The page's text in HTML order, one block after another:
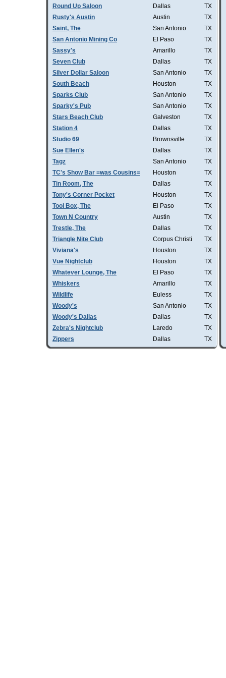
Round Up Saloon Dallas
TX
Rusty's Austin
Austin
TX
Saint, The
San Antonio
TX
San Antonio Mining Co
El Paso
TX
Sassy's
Amarillo
TX
Seven Club
Dallas
TX
Silver Dollar Saloon
San Antonio
TX
South Beach
Houston
TX
Sparks Club
San Antonio
TX
Sparky's Pub
San Antonio
TX
Stars Beach Club
Galveston
TX
Station 4
Dallas
TX
Studio 69
Brownsville
TX
Sue Ellen's
Dallas
TX
Tagz
San Antonio
TX
TC's Show Bar =was Cousins=
Houston
TX
Tin Room, The
Dallas
TX
Tony's Corner Pocket
Houston
TX
Tool Box, The
El Paso
TX
Town N Country
Austin
TX
Trestle, The
Dallas
TX
Triangle Nite Club
Corpus Christi
TX
Viviana's
Houston
TX
Vue Nightclub
Houston
TX
Whatever Lounge, The
El Paso
TX
Whiskers
Amarillo
TX
Wildlife
Euless
TX
Woody's
San Antonio
TX
Woody's Dallas
Dallas
TX
Zebra's Nightclub
Laredo
TX
Zippers
Dallas TX